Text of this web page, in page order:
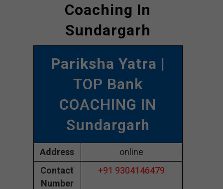
Coaching In
Sundargarh
Pariksha Yatra |
TOP Bank
COACHING IN
Sundargarh
Address
online
Contact
Number
+91 9304146479